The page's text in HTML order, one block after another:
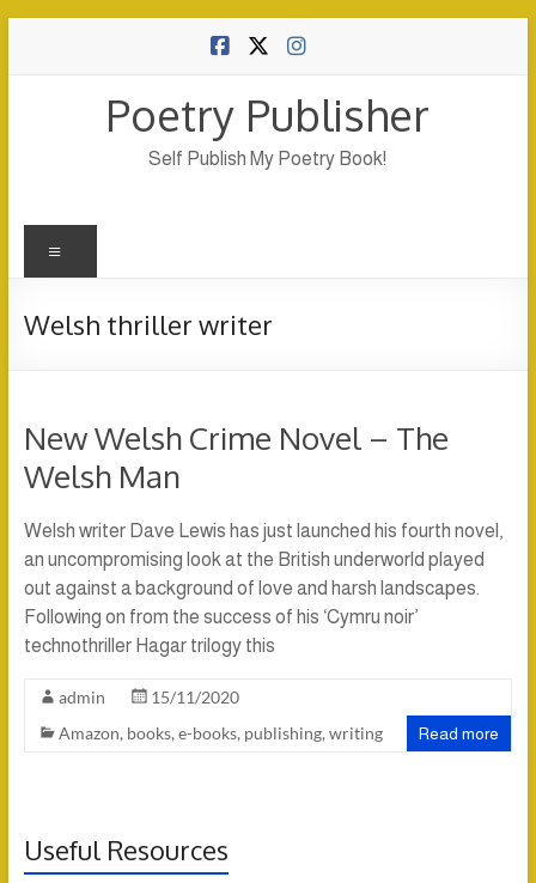
Poetry Publisher
Self Publish My Poetry Book!
Welsh thriller writer
New Welsh Crime Novel – The
Welsh Man
Welsh writer Dave Lewis has just launched his fourth novel,
an uncompromising look at the British underworld played
out against a background of love and harsh landscapes.
Following on from the success of his ‘Cymru noir’
technothriller Hagar trilogy this
admin
15/11/2020
Amazon, books, e-books, publishing, writing Read more
Useful Resources